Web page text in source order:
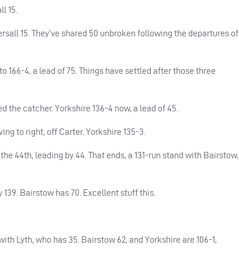
15.
15. They’ve shared 50 unbroken following the departures of
166-4, a lead of 75. Things have settled after those three
the catcher. Yorkshire 136-4 now, a lead of 45.
to right, off Carter. Yorkshire 135-3.
44th, leading by 44. That ends, a 131-run stand with Bairstow,
139. Bairstow has 70. Excellent stuff this.
Lyth, who has 35. Bairstow 62, and Yorkshire are 106-1,